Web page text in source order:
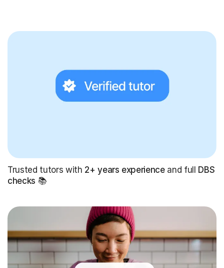
Trusted tutors with 2+ years experienceand full DBS
checks 📚